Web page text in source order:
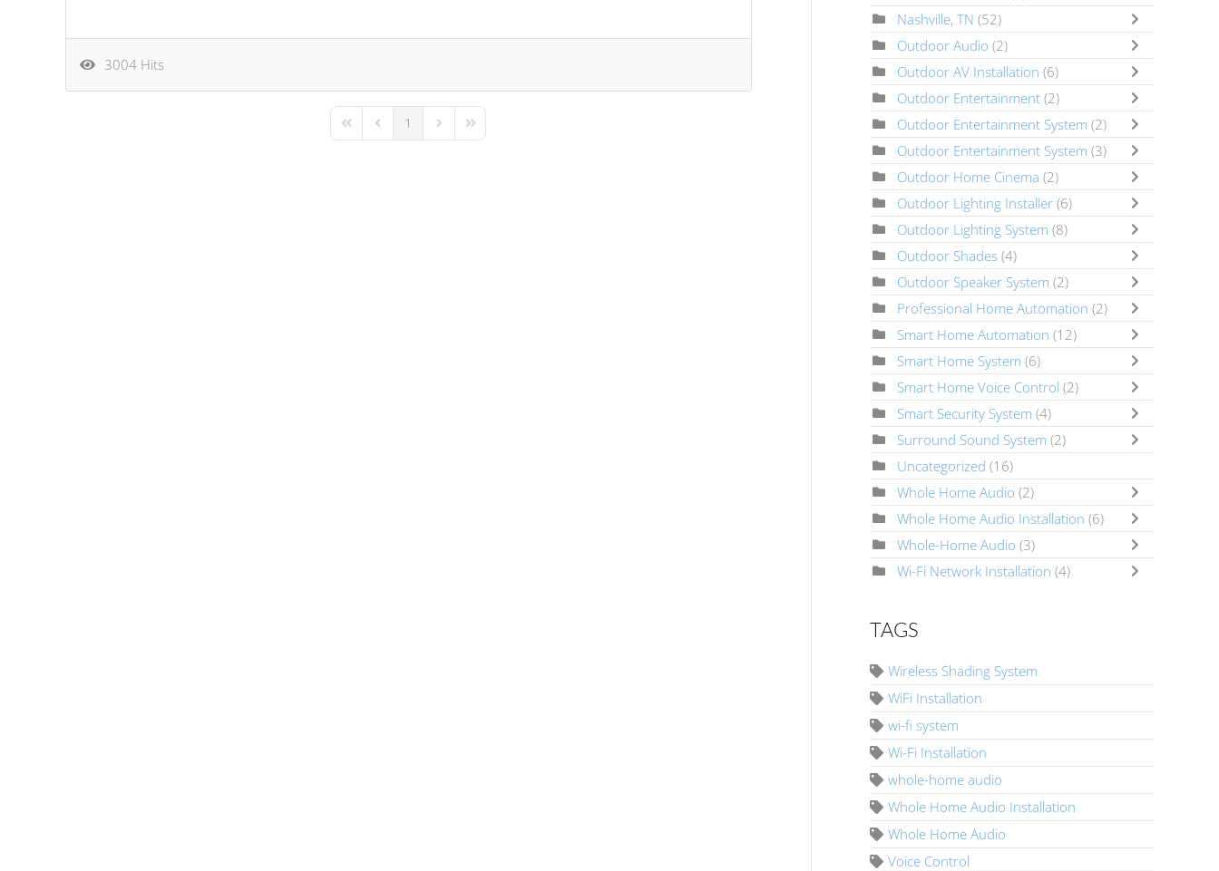
3004 Hits
First PagePrevious Page
1 Next PageLast Page
Nashville, TN (52)
Outdoor Audio (2)
Outdoor AV Installation (6)
Outdoor Entertainment (2)
Outdoor Entertainment System (2)
Outdoor Entertainment System (3)
Outdoor Home Cinema (2)
Outdoor Lighting Installer (6)
Outdoor Lighting System (8)
Outdoor Shades (4)
Outdoor Speaker System (2)
Professional Home Automation (2)
Smart Home Automation (12)
Smart Home System (6)
Smart Home Voice Control (2)
Smart Security System (4)
Surround Sound System (2)
Uncategorized (16)
Whole Home Audio (2)
Whole Home Audio Installation (6)
Whole-Home Audio (3)
Wi-Fi Network Installation (4)
TAGS
Wireless Shading System
WiFi Installation
wi-fi system
Wi-Fi Installation
whole-home audio
Whole Home Audio Installation
Whole Home Audio
Voice Control